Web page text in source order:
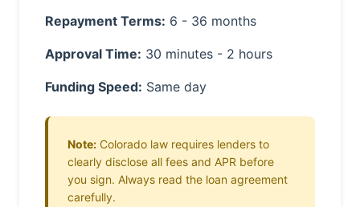
Repayment Terms: 6 - 36 months
Approval Time: 30 minutes - 2 hours
Funding Speed: Same day
Note: Colorado law requires lenders to
clearly disclose all fees and APR before
you sign. Always read the loan agreement
carefully.